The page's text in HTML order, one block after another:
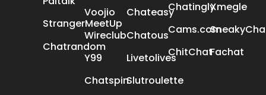
StrangerMeetUp
Chatrandom
Voojio
Wireclub
Y99
Chatspin
Chateasy
Chatous
Livetolives
Slutroulette
Chatingly
Cams.com
ChitChat
Xmegle
Fachat